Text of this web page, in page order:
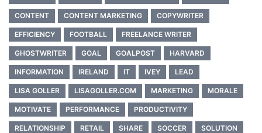
CONTENT CONTENT MARKETING COPYWRITER
EFFICIENCY FOOTBALL FREELANCE WRITER
GHOSTWRITER GOAL GOALPOST HARVARD
INFORMATION IRELAND IT IVEY LEAD
LISA GOLLER LISAGOLLER.COM MARKETING MORALE
MOTIVATE PERFORMANCE PRODUCTIVITY
RELATIONSHIP RETAIL SHARE SOCCER SOLUTION